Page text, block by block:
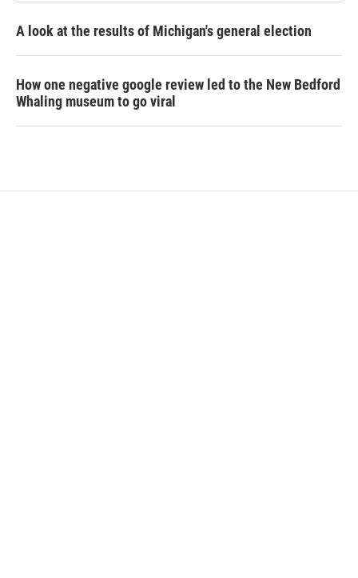
A look at the results of Michigan's general election
How one negative google review led to the New Bedford
Whaling museum to go viral